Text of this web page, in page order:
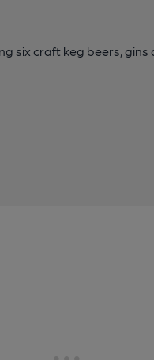
six craft keg beers, gins